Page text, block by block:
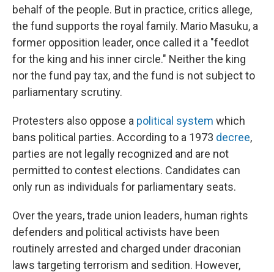
behalf of the people. But in practice, critics allege,
the fund supports the royal family. Mario Masuku, a
former opposition leader, once called it a "feedlot
for the king and his inner circle." Neither the king
nor the fund pay tax, and the fund is not subject to
parliamentary scrutiny.
Protesters also oppose a political system which
bans political parties. According to a 1973 decree,
parties are not legally recognized and are not
permitted to contest elections. Candidates can
only run as individuals for parliamentary seats.
Over the years, trade union leaders, human rights
defenders and political activists have been
routinely arrested and charged under draconian
laws targeting terrorism and sedition. However,